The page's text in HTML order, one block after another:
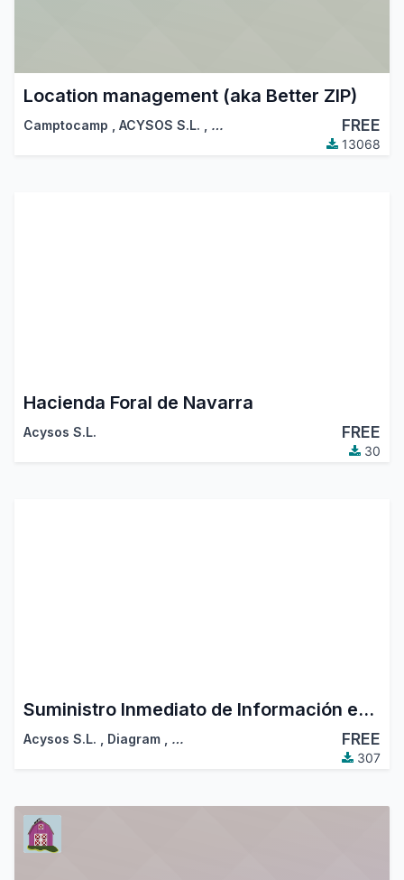
Location management (aka Better ZIP)
Camptocamp ACYSOS S.L. … FREE
13068
Hacienda Foral de Navarra
Acysos S.L. FREE
30
Suministro Inmediato de Información en el IVA
Acysos S.L. Diagram … FREE
307